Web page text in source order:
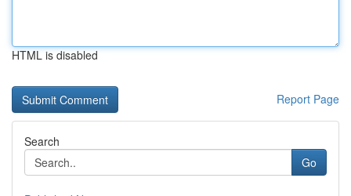
HTML is disabled
Report Page
Search
Go